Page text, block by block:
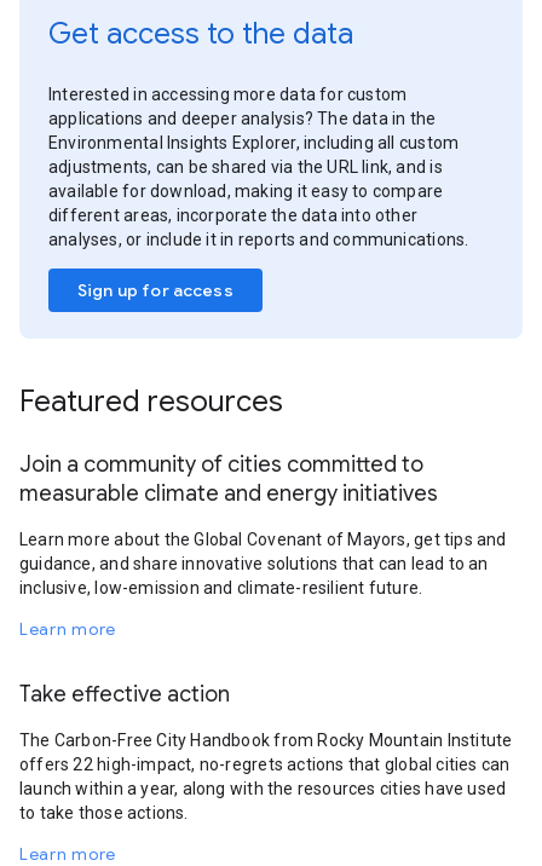
Get access to the data
Interested in accessing more data for custom
applications and deeper analysis? The data in the
Environmental Insights Explorer, including all custom
adjustments, can be shared via the URL link, and is
available for download, making it easy to compare
different areas, incorporate the data into other
analyses, or include it in reports and communications.
Sign up for access
Featured resources
Join a community of cities committed to
measurable climate and energy initiatives
Learn more about the Global Covenant of Mayors, get tips and
guidance, and share innovative solutions that can lead to an
inclusive, low-emission and climate-resilient future.
Learn more
Take effective action
The Carbon-Free City Handbook from Rocky Mountain Institute
offers 22 high-impact, no-regrets actions that global cities can
launch within a year, along with the resources cities have used
to take those actions.
Learn more